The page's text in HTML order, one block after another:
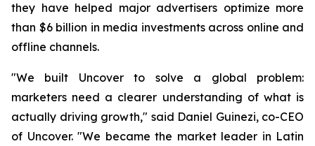
they have helped major advertisers optimize more
than $6 billion in media investments across online and
offline channels.
"We built Uncover to solve a global problem:
marketers need a clearer understanding of what is
actually driving growth," said Daniel Guinezi, co-CEO
of Uncover. "We became the market leader in Latin